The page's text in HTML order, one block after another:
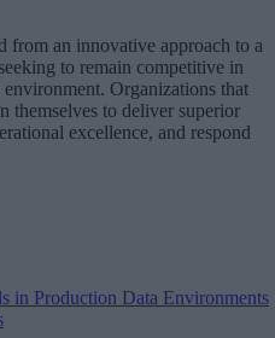
from an innovative approach to a
to remain competitive in
Organizations that
themselves to deliver superior
excellence, and respond
in Production Data Environments